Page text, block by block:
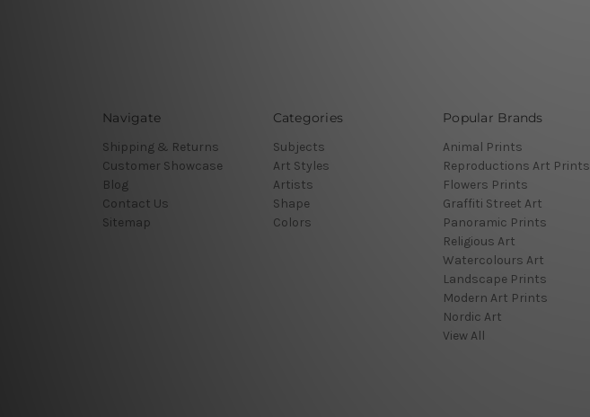
Navigate
Shipping & Returns
Customer Showcase
Blog
Contact Us
Sitemap
Categories
Subjects
Art Styles
Artists
Shape
Colors
Popular Brands
Animal Prints
Reproductions Art Prints
Flowers Prints
Graffiti Street Art
Panoramic Prints
Religious Art
Watercolours Art
Landscape Prints
Modern Art Prints
Nordic Art
View All